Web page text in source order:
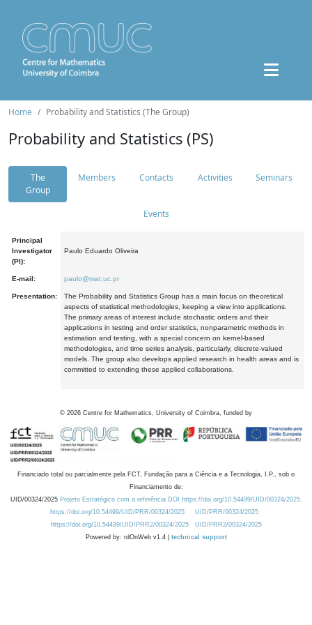
Home Probability and Statistics (The Group)
Probability and Statistics (PS)
The
Group
Members Contacts Activities Seminars
Events
Principal
Investigator
(PI):
Paulo Eduardo Oliveira
E-mail: paulo@mat.uc.pt
Presentation:
The Probability and Statistics Group has a main focus on theoretical
aspects of statistical methodologies, keeping a view into applications.
The primary areas of interest include stochastic orders and their
applications in testing and order statistics, nonparametric methods in
estimation and testing, with a special concern on kernel-based
methodologies, and time series analysis, particularly, discrete-valued
models. The group also develops applied research in health areas and is
committed to extending these applied collaborations.
© 2026 Centre for Mathematics, University of Coimbra, funded by
Financiado total ou parcialmente pela FCT, Fundação para a Ciência e a Tecnologia, I.P., sob o
Financiamento de:
UID/00324/2025 Projeto Estratégico com a referência DOI https://doi.org/10.54499/UID/00324/2025.
https://doi.org/10.54499/UID/PRR/00324/2025
UID/PRR/00324/2025
https://doi.org/10.54499/UID/PRR2/00324/2025
UID/PRR2/00324/2025
Powered by: rdOnWeb v1.4 | technical support